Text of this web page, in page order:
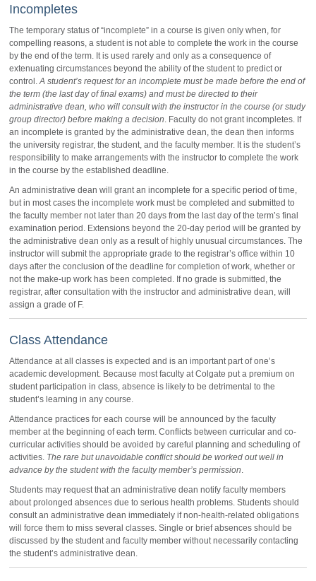
Incompletes
The temporary status of “incomplete” in a course is given only when, for
compelling reasons, a student is not able to complete the work in the course
by the end of the term. It is used rarely and only as a consequence of
extenuating circumstances beyond the ability of the student to predict or
control.A student’s request for an incomplete must be made before the end of
the term (the last day of final exams) and must be directed to their
administrative dean, who will consult with the instructor in the course (or study
group director) before making a decision. Faculty do not grant incompletes. If
an incomplete is granted by the administrative dean, the dean then informs
the university registrar, the student, and the faculty member. It is the student’s
responsibility to make arrangements with the instructor to complete the work
in the course by the established deadline.
An administrative dean will grant an incomplete for a specific period of time,
but in most cases the incomplete work must be completed and submitted to
the faculty member not later than 20 days from the last day of the term’s final
examination period. Extensions beyond the 20-day period will be granted by
the administrative dean only as a result of highly unusual circumstances. The
instructor will submit the appropriate grade to the registrar’s office within 10
days after the conclusion of the deadline for completion of work, whether or
not the make-up work has been completed. If no grade is submitted, the
registrar, after consultation with the instructor and administrative dean, will
assign a grade of F.
Class Attendance
Attendance at all classes is expected and is an important part of one’s
academic development. Because most faculty at Colgate put a premium on
student participation in class, absence is likely to be detrimental to the
student’s learning in any course.
Attendance practices for each course will be announced by the faculty
member at the beginning of each term. Conflicts between curricular and co-
curricular activities should be avoided by careful planning and scheduling of
activities. The rare but unavoidable conflict should be worked out well in
advance by the student with the faculty member’s permission.
Students may request that an administrative dean notify faculty members
about prolonged absences due to serious health problems. Students should
consult an administrative dean immediately if non-health-related obligations
will force them to miss several classes. Single or brief absences should be
discussed by the student and faculty member without necessarily contacting
the student’s administrative dean.